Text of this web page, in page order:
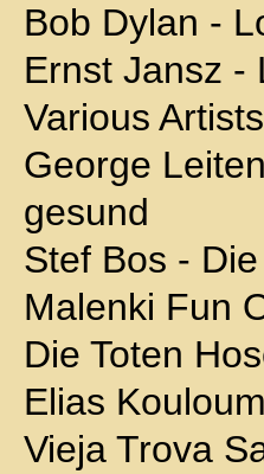
Bob Dylan -
Ernst Jansz -
Various
George
gesund
Stef Bos -
Malenki Fun
Die Toten
Elias
Vieja Trova